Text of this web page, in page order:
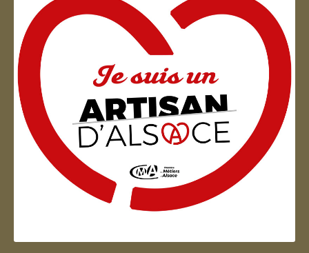
Artisan d'Alsace